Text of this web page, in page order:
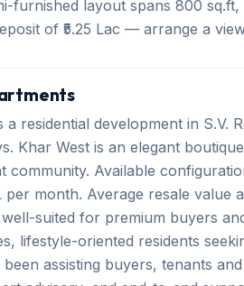
furnished layout spans 800
of ₹5.25 Lac — arrange a
residential development in S.V.
Khar West is an elegant
community. Available
per month. Average resale value
suited for premium buyers
lifestyle-oriented residents
been assisting buyers, tenants